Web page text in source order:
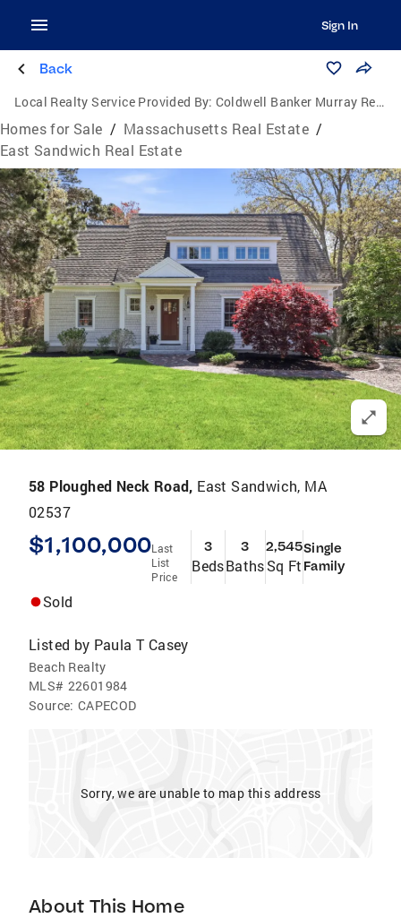
Sign In
Back
Local Realty Service Provided By: Coldwell Banker Murray Real Estate
Homes for Sale / Massachusetts Real Estate /
East Sandwich Real Estate
58 Ploughed Neck Road, East Sandwich, MA
02537
$1,100,000Last
List
Price
3
Beds
3
Baths
2,545
Sq Ft
Single
Family
Sold
Listed by Paula T Casey
Beach Realty
MLS# 22601984
Source: CAPECOD
Sorry, we are unable to map this address
About This Home